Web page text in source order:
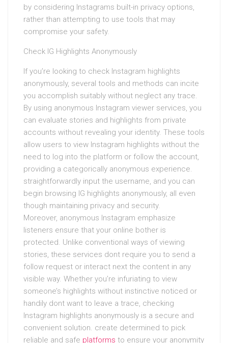
by considering Instagrams built-in privacy options,
rather than attempting to use tools that may
compromise your safety.
Check IG Highlights Anonymously
If you’re looking to check Instagram highlights
anonymously, several tools and methods can incite
you accomplish suitably without neglect any trace.
By using anonymous Instagram viewer services, you
can evaluate stories and highlights from private
accounts without revealing your identity. These tools
allow users to view Instagram highlights without the
need to log into the platform or follow the account,
providing a categorically anonymous experience.
straightforwardly input the username, and you can
begin browsing IG highlights anonymously, all even
though maintaining privacy and security.
Moreover, anonymous Instagram emphasize
listeners ensure that your online bother is
protected. Unlike conventional ways of viewing
stories, these services dont require you to send a
follow request or interact next the content in any
visible way. Whether you’re infuriating to view
someone’s highlights without instinctive noticed or
handily dont want to leave a trace, checking
Instagram highlights anonymously is a secure and
convenient solution. create determined to pick
reliable and safe platforms to ensure your anonymity